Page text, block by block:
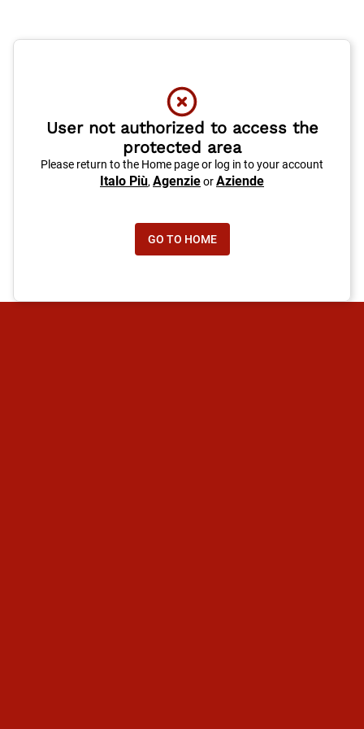
User not authorized to access the
protected area
Please return to the Home page or log in to your account
Italo Più, AgenzieorAziende
GO TO HOME